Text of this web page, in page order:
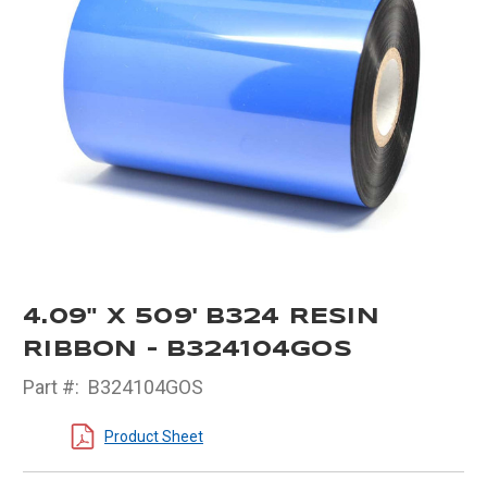
4.09" X 509' B324 RESIN
RIBBON - B324104GOS
Part #: B324104GOS
Product Sheet